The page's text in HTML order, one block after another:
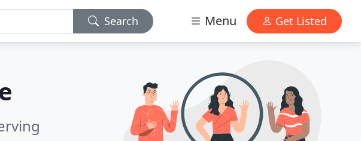
Search Menu Get Listed